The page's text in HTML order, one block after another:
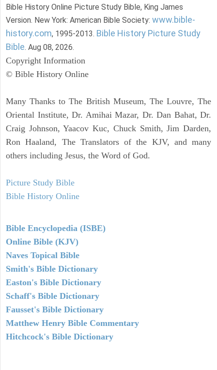
Bible History Online Picture Study Bible, King James
Version. New York: American Bible Society: www.bible-
history.com, 1995-2013. Bible History Picture Study
Bible. Aug 08, 2026.
Copyright Information
© Bible History Online
Many Thanks to The British Museum, The Louvre, The
Oriental Institute, Dr. Amihai Mazar, Dr. Dan Bahat, Dr.
Craig Johnson, Yaacov Kuc, Chuck Smith, Jim Darden,
Ron Haaland, The Translators of the KJV, and many
others including Jesus, the Word of God.
Picture Study Bible
Bible History Online
Bible Encyclopedia (ISBE)
Online Bible (KJV)
Naves Topical Bible
Smith's Bible Dictionary
Easton's Bible Dictionary
Schaff's Bible Dictionary
Fausset's Bible Dictionary
Matthew Henry Bible Commentary
Hitchcock's Bible Dictionary